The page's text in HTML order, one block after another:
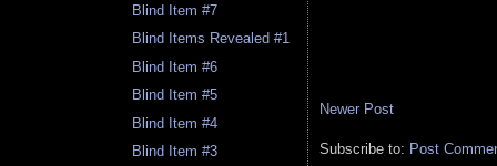
Blind Item #7
Blind Items Revealed #1
Blind Item #6
Blind Item #5
Blind Item #4
Blind Item #3
Newer Post
Subscribe to: Post